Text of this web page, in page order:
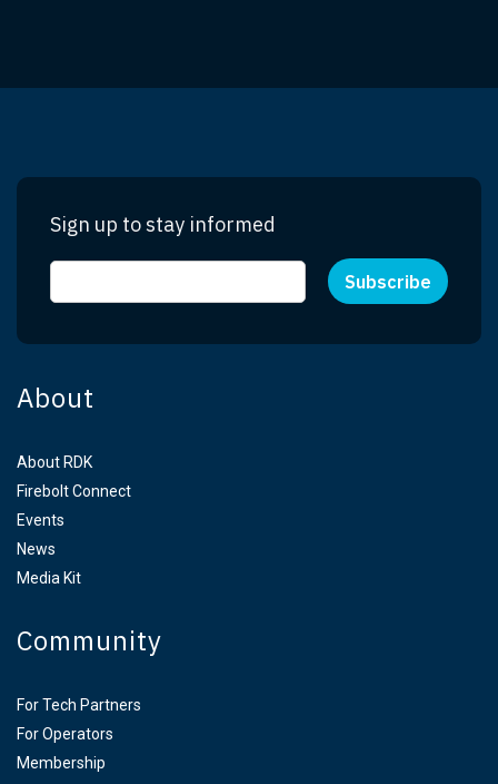
About
About RDK
Firebolt Connect
Events
News
Media Kit
Community
For Tech Partners
For Operators
Membership
Sign up to stay informed